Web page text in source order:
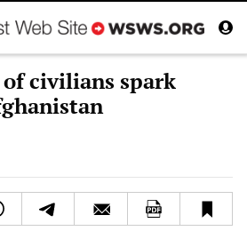
of civilians spark